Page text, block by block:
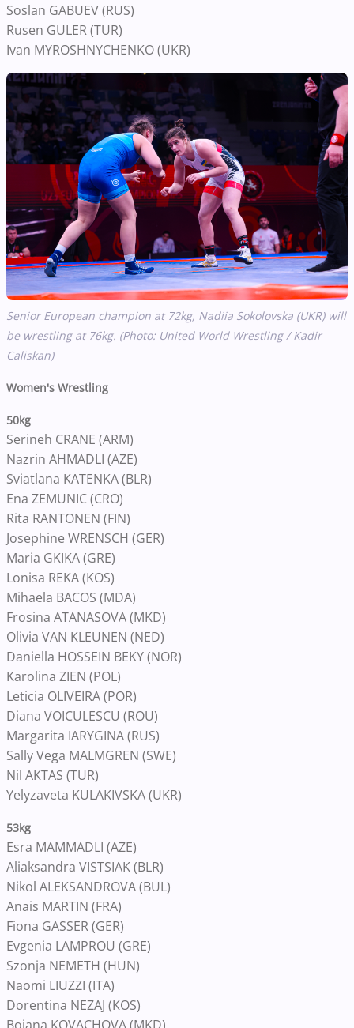
Soslan GABUEV (RUS)
Rusen GULER (TUR)
Ivan MYROSHNYCHENKO (UKR)
Senior European champion at 72kg, Nadiia Sokolovska (UKR) will
be wrestling at 76kg. (Photo: United World Wrestling / Kadir
Caliskan)
Women's Wrestling
50kg
Serineh CRANE (ARM)
Nazrin AHMADLI (AZE)
Sviatlana KATENKA (BLR)
Ena ZEMUNIC (CRO)
Rita RANTONEN (FIN)
Josephine WRENSCH (GER)
Maria GKIKA (GRE)
Lonisa REKA (KOS)
Mihaela BACOS (MDA)
Frosina ATANASOVA (MKD)
Olivia VAN KLEUNEN (NED)
Daniella HOSSEIN BEKY (NOR)
Karolina ZIEN (POL)
Leticia OLIVEIRA (POR)
Diana VOICULESCU (ROU)
Margarita IARYGINA (RUS)
Sally Vega MALMGREN (SWE)
Nil AKTAS (TUR)
Yelyzaveta KULAKIVSKA (UKR)
53kg
Esra MAMMADLI (AZE)
Aliaksandra VISTSIAK (BLR)
Nikol ALEKSANDROVA (BUL)
Anais MARTIN (FRA)
Fiona GASSER (GER)
Evgenia LAMPROU (GRE)
Szonja NEMETH (HUN)
Naomi LIUZZI (ITA)
Dorentina NEZAJ (KOS)